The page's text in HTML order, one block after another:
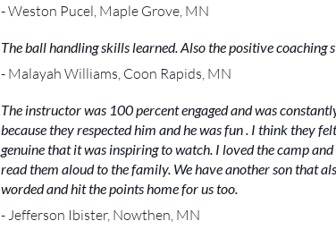
- Weston Pucel, Maple Grove, MN
The ball handling skills learned. Also the positive
- Malayah Williams, Coon Rapids, MN
The instructor was 100 percent engaged and was
because they respected him and he was fun . I think they
genuine that it was inspiring to watch. I loved the camp
read them aloud to the family. We have another son that
worded and hit the points home for us too.
- Jefferson Ibister, Nowthen, MN